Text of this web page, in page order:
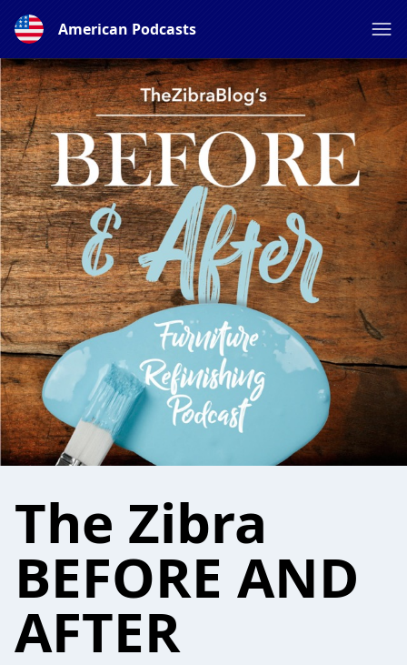
American Podcasts
The Zibra
BEFORE AND
AFTER